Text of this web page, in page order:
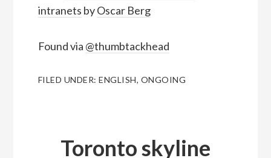
intranets byOscar Berg
Found via @thumbtackhead
FILED UNDER:ENGLISH, ONGOING
Toronto skyline